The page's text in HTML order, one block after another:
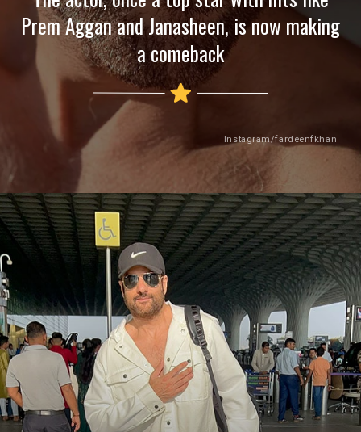
Prem Aggan and Janasheen, is now making
a comeback
Instagram/fardeenfkhan